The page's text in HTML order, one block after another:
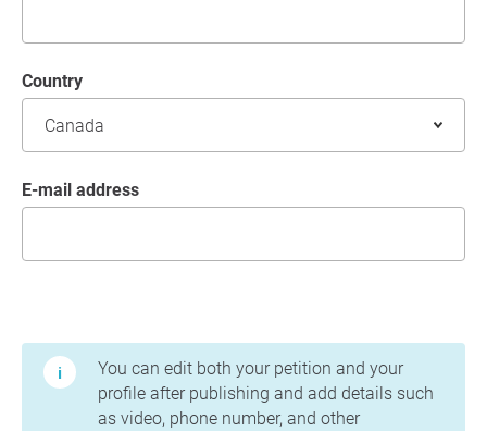
Country
E-mail address
You can edit both your petition and your
profile after publishing and add details such
as video, phone number, and other